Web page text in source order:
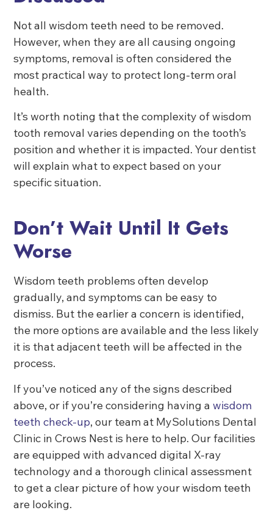
Not all wisdom teeth need to be removed.
However, when they are all causing ongoing
symptoms, removal is often considered the
most practical way to protect long-term oral
health.
It’s worth noting that the complexity of wisdom
tooth removal varies depending on the tooth’s
position and whether it is impacted. Your dentist
will explain what to expect based on your
specific situation.
Don’t Wait Until It Gets
Worse
Wisdom teeth problems often develop
gradually, and symptoms can be easy to
dismiss. But the earlier a concern is identified,
the more options are available and the less likely
it is that adjacent teeth will be affected in the
process.
If you’ve noticed any of the signs described
above, or if you’re considering having awisdom
teeth check-up, our team at MySolutions Dental
Clinic in Crows Nest is here to help. Our facilities
are equipped with advanced digital X-ray
technology and a thorough clinical assessment
to get a clear picture of how your wisdom teeth
are looking.